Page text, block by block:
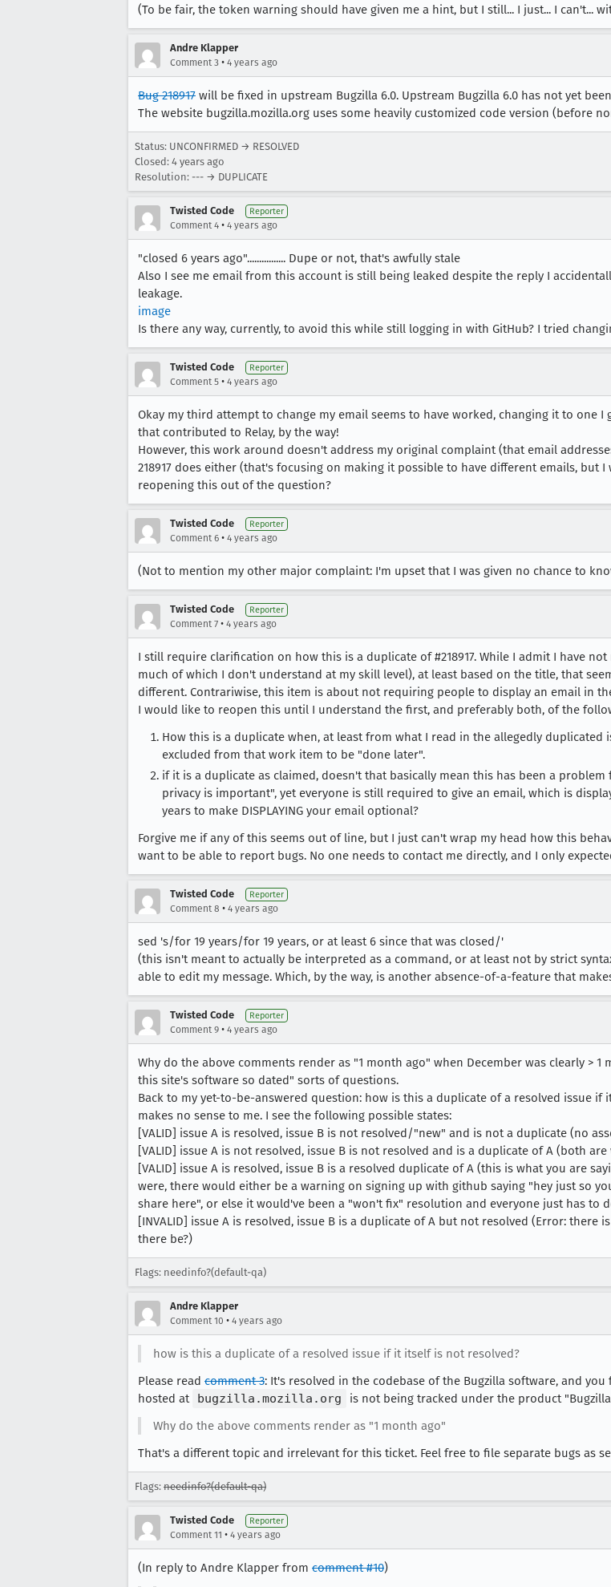
(To be fair, the token warning should have given me a hint, but I still... I just... I can't...
Andre Klapper
Comment 3 • 4 years ago
Bug 218917 will be fixed in upstream Bugzilla 6.0. Upstream Bugzilla 6.0 has not yet
The website bugzilla.mozilla.org uses some heavily customized code version (before
Status: UNCONFIRMED → RESOLVED
Closed: 4 years ago
Resolution: --- → DUPLICATE
Twisted Code Reporter
Comment 4 • 4 years ago
"closed 6 years ago"................ Dupe or not, that's awfully stale
Also I see me email from this account is still being leaked despite the reply I
leakage.
image
Is there any way, currently, to avoid this while still logging in with GitHub? I tried
Twisted Code Reporter
Comment 5 • 4 years ago
Okay my third attempt to change my email seems to have worked, changing it to one
that contributed to Relay, by the way!
However, this work around doesn't address my original complaint (that email
218917 does either (that's focusing on making it possible to have different emails, but
reopening this out of the question?
Twisted Code Reporter
Comment 6 • 4 years ago
(Not to mention my other major complaint: I'm upset that I was given no chance to
Twisted Code Reporter
Comment 7 • 4 years ago
I still require clarification on how this is a duplicate of #218917. While I admit I have
much of which I don't understand at my skill level), at least based on the title, that
different. Contrariwise, this item is about not requiring people to display an email in
I would like to reopen this until I understand the first, and preferably both, of the
How this is a duplicate when, at least from what I read in the allegedly
excluded from that work item to be "done later".
if it is a duplicate as claimed, doesn't that basically mean this has been a problem
privacy is important", yet everyone is still required to give an email, which is
years to make DISPLAYING your email optional?
Forgive me if any of this seems out of line, but I just can't wrap my head how this
want to be able to report bugs. No one needs to contact me directly, and I only
Twisted Code Reporter
Comment 8 • 4 years ago
sed 's/for 19 years/for 19 years, or at least 6 since that was closed/'
(this isn't meant to actually be interpreted as a command, or at least not by strict
able to edit my message. Which, by the way, is another absence-of-a-feature that
Twisted Code Reporter
Comment 9 • 4 years ago
Why do the above comments render as "1 month ago" when December was clearly >
this site's software so dated" sorts of questions.
Back to my yet-to-be-answered question: how is this a duplicate of a resolved issue
makes no sense to me. I see the following possible states:
[VALID] issue A is resolved, issue B is not resolved/"new" and is not a duplicate (no
[VALID] issue A is not resolved, issue B is not resolved and is a duplicate of A (both
[VALID] issue A is resolved, issue B is a resolved duplicate of A (this is what you are
were, there would either be a warning on signing up with github saying "hey just so
share here", or else it would've been a "won't fix" resolution and everyone just has to
[INVALID] issue A is resolved, issue B is a duplicate of A but not resolved (Error:
there be?)
Flags: needinfo?(default-qa)
Andre Klapper
Comment 10 • 4 years ago
how is this a duplicate of a resolved issue if it itself is not resolved?
Please read comment 3: It's resolved in the codebase of the Bugzilla software, and
hosted at bugzilla.mozilla.org
is not being tracked under the product
Why do the above comments render as "1 month ago"
That's a different topic and irrelevant for this ticket. Feel free to file separate bugs as
Flags: needinfo?(default-qa)
Twisted Code Reporter
Comment 11 • 4 years ago
(In reply to Andre Klapper from comment #10)